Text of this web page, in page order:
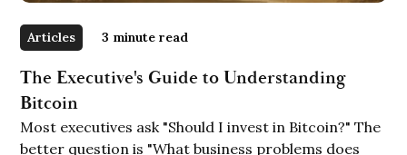
Articles 3 minute read
The Executive's Guide to Understanding
Bitcoin
Most executives ask "Should I invest in Bitcoin?" The
better question is "What business problems does